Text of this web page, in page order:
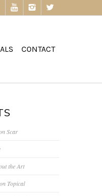
CONTACT
Scar
the Art
Topical